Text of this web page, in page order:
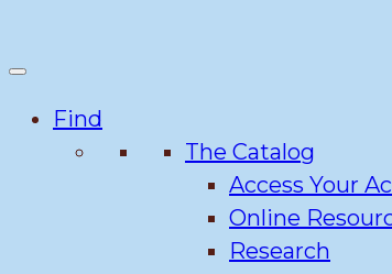
Find
The Catalog
Access Your
Online
Research